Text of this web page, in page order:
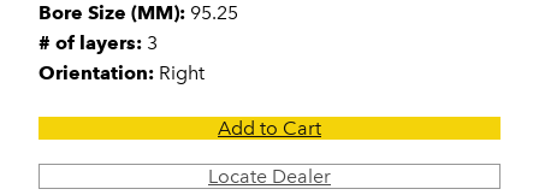
Bore Size (MM): 95.25
# of layers: 3
Orientation: Right
Add to Cart
Locate Dealer